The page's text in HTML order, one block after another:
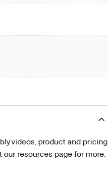
videos, product and pricing
resources page for more.